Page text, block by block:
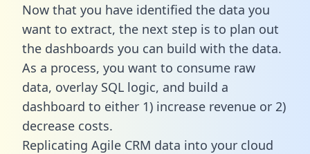
Now that you have identified the data you
want to extract, the next step is to plan out
the dashboards you can build with the data.
As a process, you want to consume raw
data, overlay SQL logic, and build a
dashboard to either 1) increase revenue or 2)
decrease costs.
Replicating Agile CRM data into your cloud